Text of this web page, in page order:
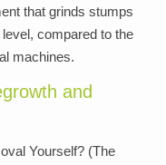
that grinds stumps
compared to the
machines.
and
Yourself? (The